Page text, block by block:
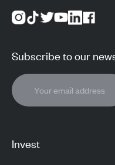
Invest
Subscribe to our